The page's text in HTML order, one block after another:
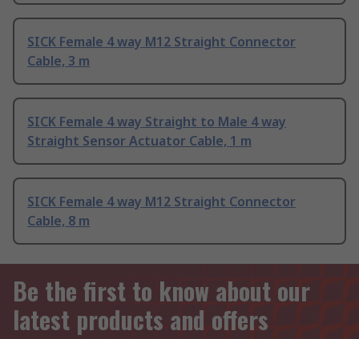
SICK Female 4 way M12 Straight Connector
Cable, 3 m
SICK Female 4 way Straight to Male 4 way
Straight Sensor Actuator Cable, 1 m
SICK Female 4 way M12 Straight Connector
Cable, 8 m
Be the first to know about our
latest products and offers